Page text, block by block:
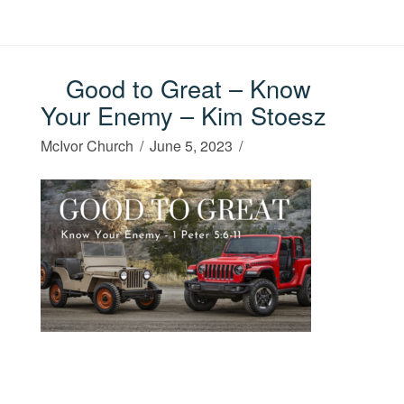
Good to Great – Know
Your Enemy – Kim Stoesz
McIvor Church June 5, 2023